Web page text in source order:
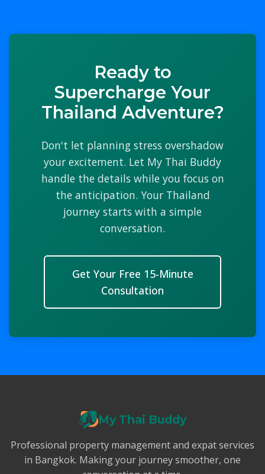
Ready to
Supercharge Your
Thailand Adventure?
Don't let planning stress overshadow
your excitement. Let My Thai Buddy
handle the details while you focus on
the anticipation. Your Thailand
journey starts with a simple
conversation.
Get Your Free 15-Minute
Consultation
My Thai Buddy
Professional property management and expat services
in Bangkok. Making your journey smoother, one